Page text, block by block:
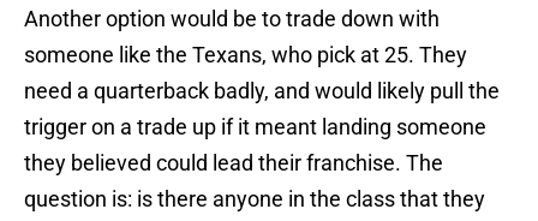
Another option would be to trade down with
someone like the Texans, who pick at 25. They
need a quarterback badly, and would likely pull the
trigger on a trade up if it meant landing someone
they believed could lead their franchise. The
question is: is there anyone in the class that they